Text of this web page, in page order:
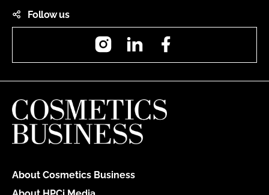
Follow us
InstagramLinkedIn
About Cosmetics Business